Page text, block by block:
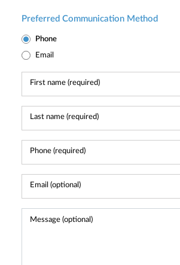
Preferred Communication Method
Phone
Email